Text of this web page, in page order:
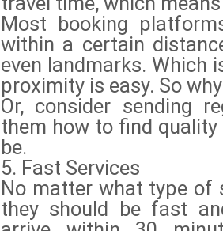
Most booking
within a certain
even landmarks. Which
proximity is easy. So
Or, consider sending
them how to find
be.
5. Fast Services
No matter what type of
they should be fast